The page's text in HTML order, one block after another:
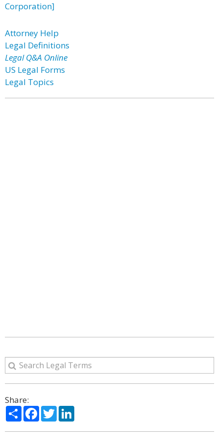
Corporation]
Attorney Help
Legal Definitions
Legal Q&A Online
US Legal Forms
Legal Topics
Share:
ShareFacebook
Twitter